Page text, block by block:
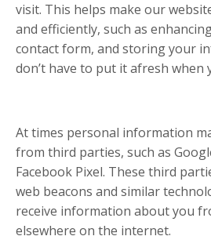
visit. This helps make our
and efficiently, such as
contact form, and storing your
don’t have to put it afresh when
At times personal information
from third parties, such as
Facebook Pixel. These third
web beacons and similar
receive information about you
elsewhere on the internet.